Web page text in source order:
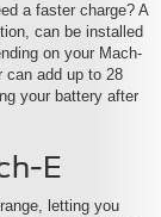
a faster charge? A
can be installed
on your Mach-
can add up to 28
your battery after
E
letting you